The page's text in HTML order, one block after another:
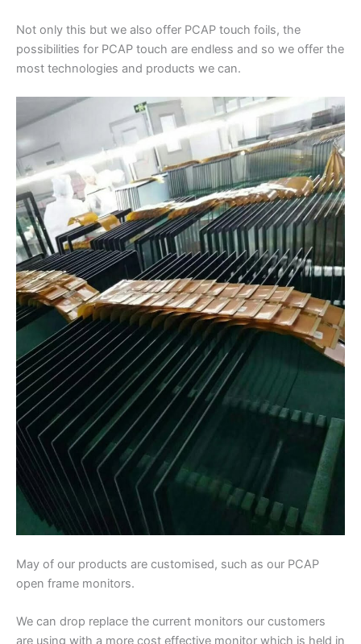
Not only this but we also offer PCAP touch foils, the
possibilities for PCAP touch are endless and so we offer the
most technologies and products we can.
May of our products are customised, such as our PCAP
open frame monitors.
We can drop replace the current monitors our customers
are using with a more cost effective monitor which is held in